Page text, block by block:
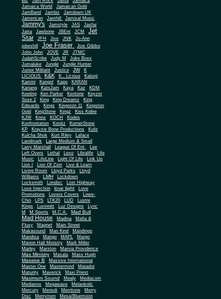
Jamaica World
Jamaican Gold
JamBand
Jambiz
Jamdown UK
Jamerican
Jamhill Jamixal Music
Jammy's Jamstyle JAS
Jasfar
Jatta
Jawbone JBEnt JCM
Jet
Star
JFH Jive JNK
Jo-Ann
jobeshill
Joe Fraser Joe Gibbs
John John JOVE JR
JTMC
JudahScribe
Judy M
Juke Boxx
Jumaluke
Jungle
Jungle Hunter
Junior Militant
Justice JW
K
LICIOUS
K&K K.. Licious
Kalonji
Kamini
Kangol Kapp
KARAN
Kariang
KatsJam Kaya Kaz
KDM
Keeling
Ken Parker Kentone
Keyzer
Soze 2
King King Dreamz
King
Edwards
Kings Kingston 11
Kingston
Gold
KingStone Kingz
Kiss Kidee
KJW
Knox KOCH
Kodes
Konfrontation
Konitz
KornerStone
KP
Krayzie Bone Productions
Kufe
Kulcha Shok
Kurt Riley
Laface
Landmark
Large Medium & Small
Larry Marshall
League Of Ent. Lee
Left Overs Lethal Lexo Libralife
Life
Music
LifeLine Light Of Life
Link Up
Lion I
Lion Of Zion
Live & Learn
Living Room
Lloyd Parks
Lloyd
Williams
LMH
Lockdown
Locksmith
Londisc
Lost Highway
Love Injection
love light
Love
Promotions
Lovers Covers
Lowe-
Chin
LPS LTK20 LUD
Lustre
Kings
Luvinnitt Luz Designs
Lyric
M
M Sports M.C.A. Mad Bull
Mad House Madina
Mafia &
Fluxy
Magnet
Main Street
Makasound
Man Kind
Mandingo
Mandisa
Mango MAPL
Margo
Marion Hall Ministry
Mark Miller
Marley
Marston Marvia Providence
Mas Ministry Masala Mass Hugh
Massive B
Massive International
Master One
Mastermind
Matador
Maturity
Maverick Maxi Priest
Maximum Sound Mealy
Mediacom
Mediamix
Megawave
Melankolic
Mercury
Mereoli Merritone
Merry
Disc
Merrymen
Mesa/Bluemoon